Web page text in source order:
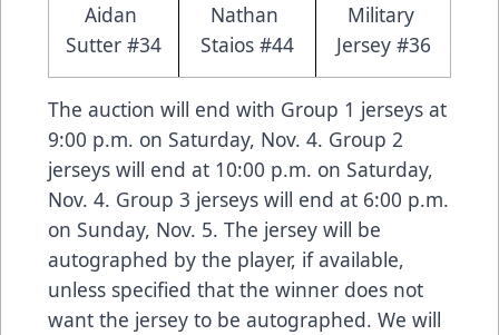
Aidan
Sutter #34
Nathan
Staios #44
Military
Jersey #36
The auction will end with Group 1 jerseys at
9:00 p.m. on Saturday, Nov. 4. Group 2
jerseys will end at 10:00 p.m. on Saturday,
Nov. 4. Group 3 jerseys will end at 6:00 p.m.
on Sunday, Nov. 5. The jersey will be
autographed by the player, if available,
unless specified that the winner does not
want the jersey to be autographed. We will